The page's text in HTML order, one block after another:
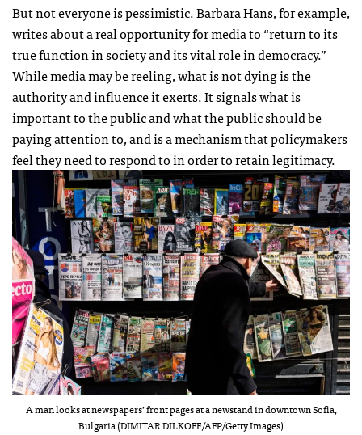
But not everyone is pessimistic.Barbara Hans, for example,
writesabout a real opportunity for media to “return to its
true function in society and its vital role in democracy.”
While media may be reeling, what is not dying is the
authority and influence it exerts. It signals what is
important to the public and what the public should be
paying attention to, and is a mechanism that policymakers
feel they need to respond to in order to retain legitimacy.
A man looks at newspapers’ front pages at a newstand in downtown Sofia,
Bulgaria (DIMITAR DILKOFF/AFP/Getty Images)